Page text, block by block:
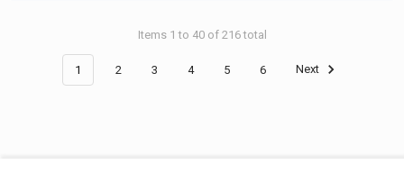
Items 1 to 40 of 216 total
1 2 3 4 5 6 Next